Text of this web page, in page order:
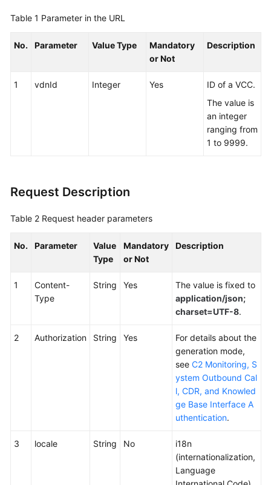
Table 1 Parameter in the URL
No. Parameter Value Type
Mandatory
or Not
Description
1 vdnId Integer Yes
ID of a VCC.
The value is
an integer
ranging from
1 to 9999.
Request Description
Table 2 Request header parameters
No. Parameter
Value
Type
Mandatory
or Not
Description
1
Content-
Type
String Yes
The value is fixed to
application/json;
charset=UTF-8.
2 Authorization String Yes
For details about the
generation mode,
see C2 Monitoring, S
ystem Outbound Cal
l, CDR, and Knowled
ge Base Interface A
uthentication.
3 locale String No
i18n
(internationalization,
Language